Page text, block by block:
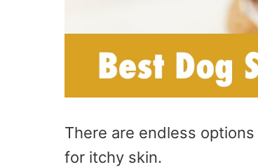
There are endless
for itchy skin.